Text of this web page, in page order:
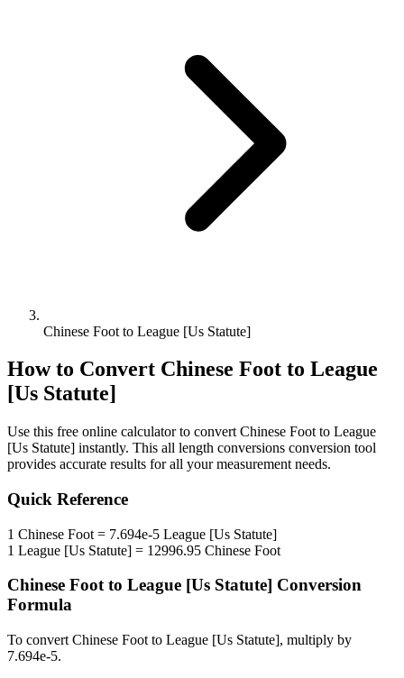
Chinese Foot to League [Us Statute]
How to Convert Chinese Foot to League
[Us Statute]
Use this free online calculator to convert Chinese Foot to League
[Us Statute] instantly. This all length conversions conversion tool
provides accurate results for all your measurement needs.
Quick Reference
1 Chinese Foot = 7.694e-5 League [Us Statute]
1 League [Us Statute] = 12996.95 Chinese Foot
Chinese Footto League [Us Statute] Conversion
Formula
To convert Chinese Foot to League [Us Statute], multiply by
7.694e-5.